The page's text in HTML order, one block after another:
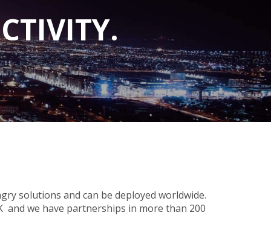
solutions and can be deployed worldwide.
and we have partnerships in more than 200